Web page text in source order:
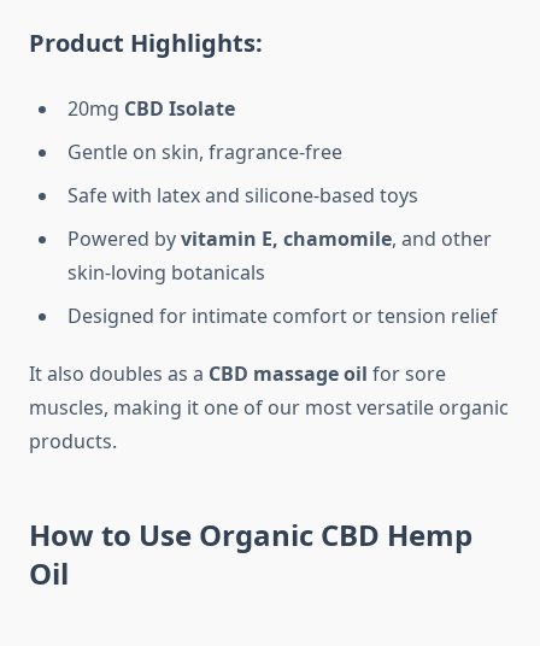
Product Highlights:
20mg CBD Isolate
Gentle on skin, fragrance-free
Safe with latex and silicone-based toys
Powered byvitamin E, chamomile, and other
skin-loving botanicals
Designed for intimate comfort or tension relief
It also doubles as a CBD massage oil for sore
muscles, making it one of our most versatile organic
products.
How to Use Organic CBD Hemp
Oil